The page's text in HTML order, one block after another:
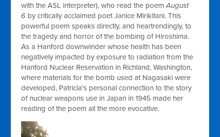
with the ASL interpreter), who read the poemAugust
6 by critically acclaimed poet Janice Mirikitani. This
powerful poem speaks directly, and heartrendingly, to
the tragedy and horror of the bombing of Hiroshima.
As a Hanford downwinder whose health has been
negatively impacted by exposure to radiation from the
Hanford Nuclear Reservation in Richland, Washington,
where materials for the bomb used at Nagasaki were
developed, Patricia's personal connection to the story
of nuclear weapons use in Japan in 1945 made her
reading of the poem all the more evocative.